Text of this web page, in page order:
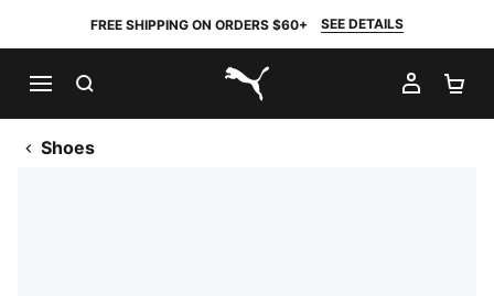
FREE SHIPPING ON ORDERS $60+ SEE DETAILS
PUMA.com
MY
Shoes